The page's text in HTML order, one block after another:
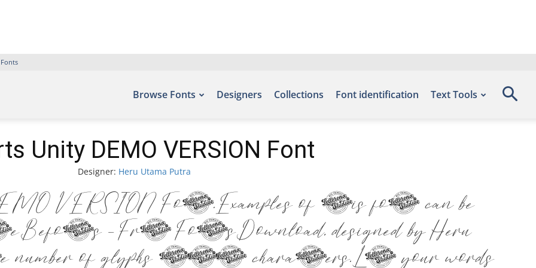
Browse Fonts Designers Collections Font identification Text Tools
Unity DEMO VERSION Font
Designer: Heru Utama Putra
VERSION Font. Examples of this font can be
– Free Fonts Download, designed by Heru
number of glyphs 279 characters. Let your words